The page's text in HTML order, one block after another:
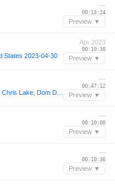
—
00:13:24
Preview ▼
States 2023-04-30
Apr 2023
00:10:38
Preview ▼
—
00:47:12
Preview ▼
—
00:10:00
Preview ▼
—
00:10:36
Preview ▼